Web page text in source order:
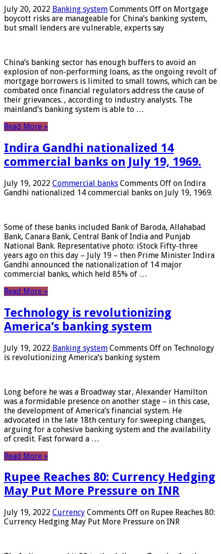
July 20, 2022 Banking system Comments Off on Mortgage
boycott risks are manageable for China’s banking system,
but small lenders are vulnerable, experts say
China’s banking sector has enough buffers to avoid an
explosion of non-performing loans, as the ongoing revolt of
mortgage borrowers is limited to small towns, which can be
combated once financial regulators address the cause of
their grievances. , according to industry analysts. The
mainland’s banking system is able to …
Read More »
Indira Gandhi nationalized 14
commercial banks on July 19, 1969.
July 19, 2022 Commercial banks Comments Off on Indira
Gandhi nationalized 14 commercial banks on July 19, 1969.
Some of these banks included Bank of Baroda, Allahabad
Bank, Canara Bank, Central Bank of India and Punjab
National Bank. Representative photo: iStock Fifty-three
years ago on this day – July 19 – then Prime Minister Indira
Gandhi announced the nationalization of 14 major
commercial banks, which held 85% of …
Read More »
Technology is revolutionizing
America’s banking system
July 19, 2022 Banking system Comments Off on Technology
is revolutionizing America’s banking system
Long before he was a Broadway star, Alexander Hamilton
was a formidable presence on another stage – in this case,
the development of America’s financial system. He
advocated in the late 18th century for sweeping changes,
arguing for a cohesive banking system and the availability
of credit. Fast forward a …
Read More »
Rupee Reaches 80: Currency Hedging
May Put More Pressure on INR
July 19, 2022 Currency Comments Off on Rupee Reaches 80:
Currency Hedging May Put More Pressure on INR